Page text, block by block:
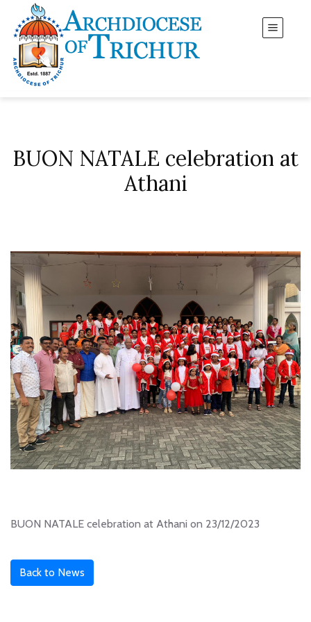
BUON NATALE celebration at
Athani
BUON NATALE celebration at Athani on 23/12/2023
Back to News